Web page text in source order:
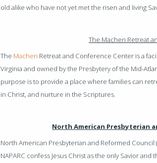
old alike who have not yet met the risen and living
The Machen Retreat
The Machen Retreat and Conference Center is a
Virginia and owned by the Presbytery of the Mid-
purpose is to provide a place where families can
in Christ, and nurture in the Scriptures.
North American Presbyterian
North American Presbyterian and Reformed
NAPARC confess Jesus Christ as the only Savior